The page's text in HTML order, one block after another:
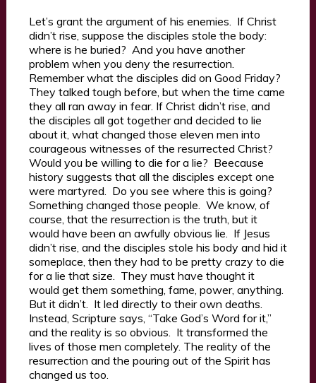
Let’s grant the argument of his enemies. If Christ
didn’t rise, suppose the disciples stole the body:
where is he buried? And you have another
problem when you deny the resurrection.
Remember what the disciples did on Good Friday?
They talked tough before, but when the time came
they all ran away in fear. If Christ didn’t rise, and
the disciples all got together and decided to lie
about it, what changed those eleven men into
courageous witnesses of the resurrected Christ?
Would you be willing to die for a lie? Beecause
history suggests that all the disciples except one
were martyred. Do you see where this is going?
Something changed those people. We know, of
course, that the resurrection is the truth, but it
would have been an awfully obvious lie. If Jesus
didn’t rise, and the disciples stole his body and hid it
someplace, then they had to be pretty crazy to die
for a lie that size. They must have thought it
would get them something, fame, power, anything.
But it didn’t. It led directly to their own deaths.
Instead, Scripture says, “Take God’s Word for it,”
and the reality is so obvious. It transformed the
lives of those men completely. The reality of the
resurrection and the pouring out of the Spirit has
changed us too.